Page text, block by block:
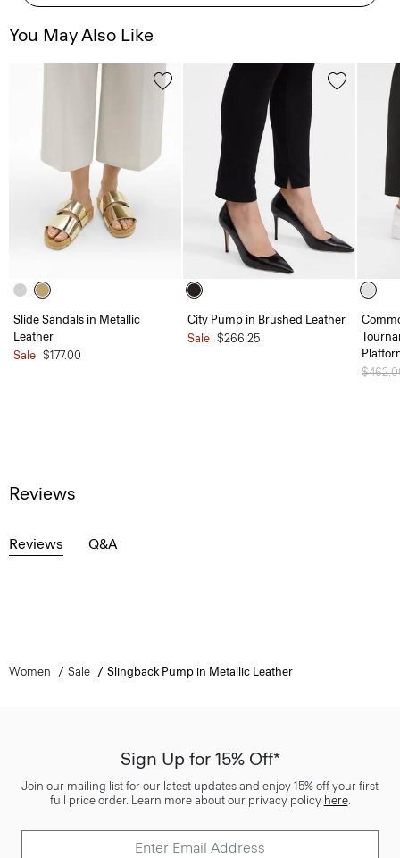
You May Also Like
Slide Sandals in Metallic
Leather
Sale $177.00
City Pump in Brushed Leather
Sale $266.25
Price
Reviews
Reviews Q&A
Women Sale Slingback Pump in Metallic Leather
Sign Up for 15% Off*
Join our mailing list for our latest updates and enjoy 15% off your first
full price order. Learn more about our privacy policy here.